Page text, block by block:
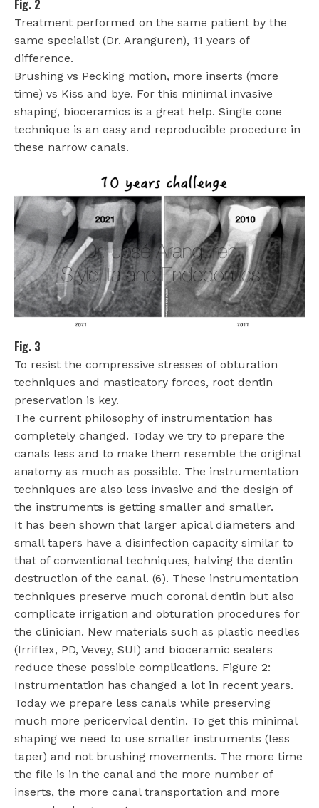
Fig. 2
Treatment performed on the same patient by the
same specialist (Dr. Aranguren), 11 years of
difference.
Brushing vs Pecking motion, more inserts (more
time) vs Kiss and bye. For this minimal invasive
shaping, bioceramics is a great help. Single cone
technique is an easy and reproducible procedure in
these narrow canals.
Fig. 3
To resist the compressive stresses of obturation
techniques and masticatory forces, root dentin
preservation is key.
The current philosophy of instrumentation has
completely changed. Today we try to prepare the
canals less and to make them resemble the original
anatomy as much as possible. The instrumentation
techniques are also less invasive and the design of
the instruments is getting smaller and smaller.
It has been shown that larger apical diameters and
small tapers have a disinfection capacity similar to
that of conventional techniques, halving the dentin
destruction of the canal. (6). These instrumentation
techniques preserve much coronal dentin but also
complicate irrigation and obturation procedures for
the clinician. New materials such as plastic needles
(Irriflex, PD, Vevey, SUI) and bioceramic sealers
reduce these possible complications. Figure 2:
Instrumentation has changed a lot in recent years.
Today we prepare less canals while preserving
much more pericervical dentin. To get this minimal
shaping we need to use smaller instruments (less
taper) and not brushing movements. The more time
the file is in the canal and the more number of
inserts, the more canal transportation and more